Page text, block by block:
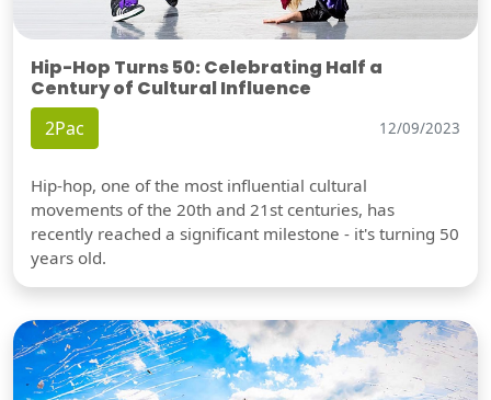
Hip-Hop Turns 50: Celebrating Half a
Century of Cultural Influence
2Pac 12/09/2023
Hip-hop, one of the most influential cultural
movements of the 20th and 21st centuries, has
recently reached a significant milestone - it's turning 50
years old.